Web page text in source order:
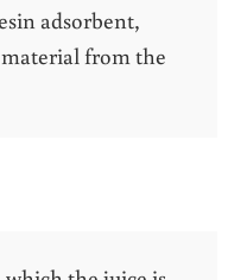
adsorbent,
from the